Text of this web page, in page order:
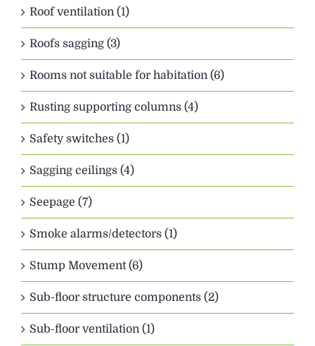
Roof ventilation (1)
Roofs sagging (3)
Rooms not suitable for habitation (6)
Rusting supporting columns (4)
Safety switches (1)
Sagging ceilings (4)
Seepage (7)
Smoke alarms/detectors (1)
Stump Movement (6)
Sub-floor structure components (2)
Sub-floor ventilation (1)